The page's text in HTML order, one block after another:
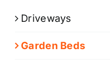
Driveways
Garden Beds